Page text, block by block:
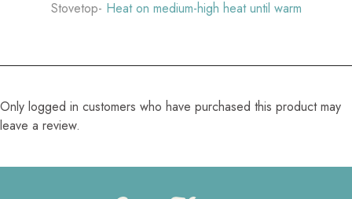
Stovetop- Heat on medium-high heat until warm
Only logged in customers who have purchased this product may
leave a review.